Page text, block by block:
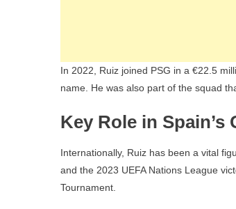
In 2022, Ruiz joined PSG in a €22.5
name. He was also part of the squad
Key Role in Spain’s
Internationally, Ruiz has been a vital
and the 2023 UEFA Nations League
Tournament.